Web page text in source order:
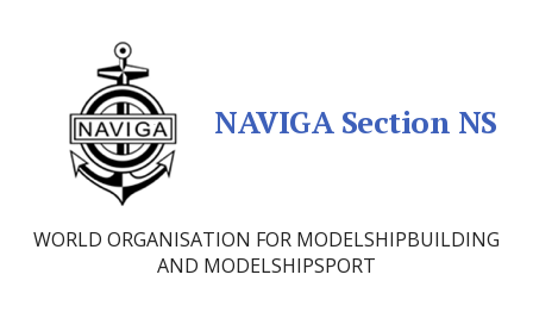
NAVIGA Section NS
WORLD ORGANISATION FOR MODELSHIPBUILDING
AND MODELSHIPSPORT